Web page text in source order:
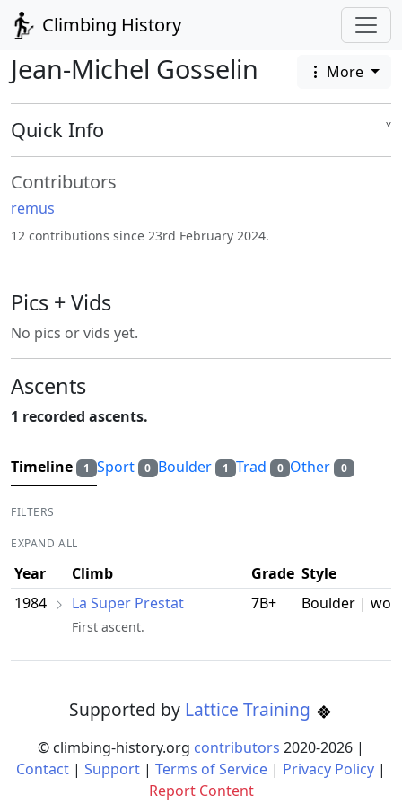
Climbing History
Jean-Michel Gosselin More
Quick Info ˅
Contributors
remus
12 contributions since 23rd February 2024.
Pics + Vids
No pics or vids yet.
Ascents
1 recorded ascents.
Timeline 1 Sport 0 Boulder 1 Trad 0 Other 0
FILTERS
EXPAND ALL
Year Climb Grade Style
1984
La Super Prestat
First ascent.
7B+ Boulder |
Supported by Lattice Training
© climbing-history.org contributors 2020-2026 |
Contact | Support | Terms of Service | Privacy Policy |
Report Content